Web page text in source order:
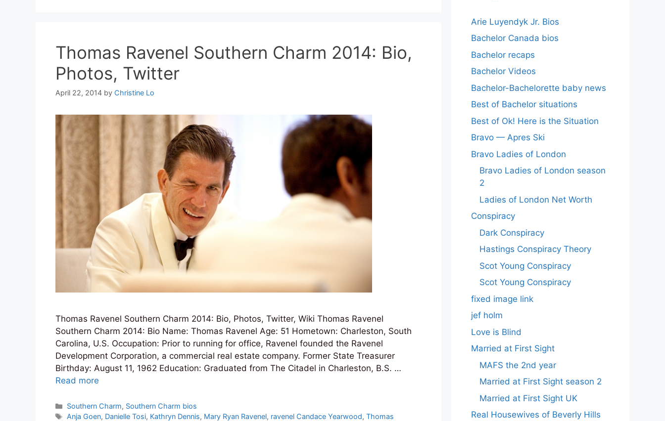
Thomas Ravenel Southern Charm 2014: Bio,
Photos, Twitter
April 22, 2014 by Christine Lo
Thomas Ravenel Southern Charm 2014: Bio, Photos, Twitter, Wiki Thomas Ravenel
Southern Charm 2014: Bio Name: Thomas Ravenel Age: 51 Hometown: Charleston, South
Carolina, U.S. Occupation: Prior to running for office, Ravenel founded the Ravenel
Development Corporation, a commercial real estate company. Former State Treasurer
Birthday: August 11, 1962 Education: Graduated from The Citadel in Charleston, B.S. …
Read more
Categories
Southern Charm, Southern Charm bios
Tags
Anja Goen, Danielle Tosi, Kathryn Dennis, Mary Ryan Ravenel, ravenel Candace Yearwood,Thomas
Arie Luyendyk Jr. Bios
Bachelor Canada bios
Bachelor recaps
Bachelor Videos
Bachelor-Bachelorette baby news
Best of Bachelor situations
Best of Ok! Here is the Situation
Bravo — Apres Ski
Bravo Ladies of London
Bravo Ladies of London season
2
Ladies of London Net Worth
Conspiracy
Dark Conspiracy
Hastings Conspiracy Theory
Scot Young Conspiracy
Scot Young Conspiracy
fixed image link
jef holm
Love is Blind
Married at First Sight
MAFS the 2nd year
Married at First Sight season 2
Married at First Sight UK
Real Housewives of Beverly Hills